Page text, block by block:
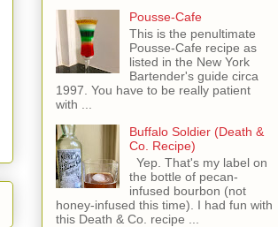
Pousse-Cafe
This is the penultimate
Pousse-Cafe recipe as
listed in the New York
Bartender's guide circa
1997. You have to be really patient
with ...
Buffalo Soldier (Death &
Co. Recipe)
Yep. That's my label on
the bottle of pecan-
infused bourbon (not
honey-infused this time). I had fun with
this Death & Co. recipe ...